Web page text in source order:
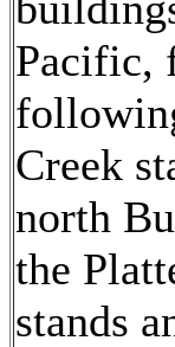
Pacific,
Creek
north
the
stands